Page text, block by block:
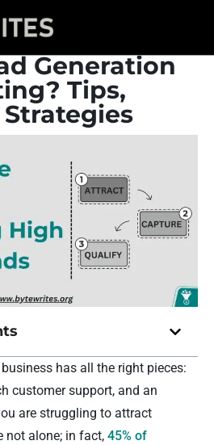
Generation
Tips,
has all the right pieces:
customer support, and an
are struggling to attract
not alone; in fact, 45% of